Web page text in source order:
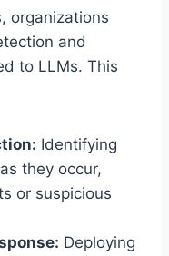
organizations
and
to LLMs. This
Identifying
they occur,
or suspicious
Deploying